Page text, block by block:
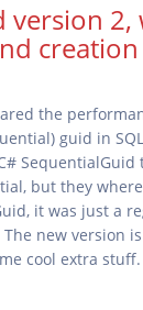
version 2,
the
guid in
SequentialGuid
but they
it was just a
new version
cool extra stuff.